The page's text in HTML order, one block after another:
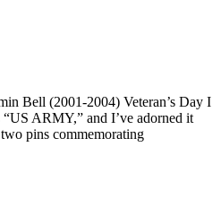
Bell (2001-2004) Veteran’s Day I
ARMY,” and I’ve adorned it
pins commemorating